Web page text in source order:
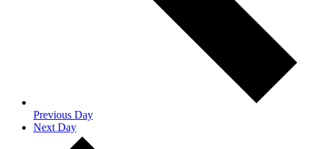
Previous Day
Next Day